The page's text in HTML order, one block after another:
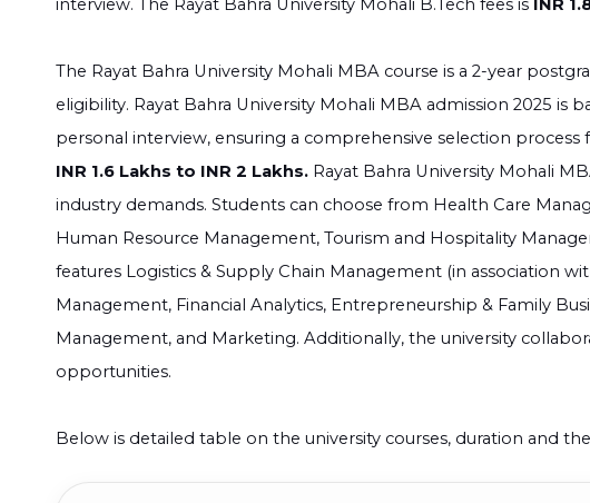
interview. The Rayat Bahra University Mohali B.Tech fees is INR
The Rayat Bahra University Mohali MBA course is a 2-year
eligibility. Rayat Bahra University Mohali MBA admission 2025 is
personal interview, ensuring a comprehensive selection
INR 1.6 Lakhs to INR 2 Lakhs. Rayat Bahra University Mohali
industry demands. Students can choose from Health Care
Human Resource Management, Tourism and Hospitality
features Logistics & Supply Chain Management (in association
Management, Financial Analytics, Entrepreneurship & Family
Management, and Marketing. Additionally, the university
opportunities.
Below is detailed table on the university courses, duration and